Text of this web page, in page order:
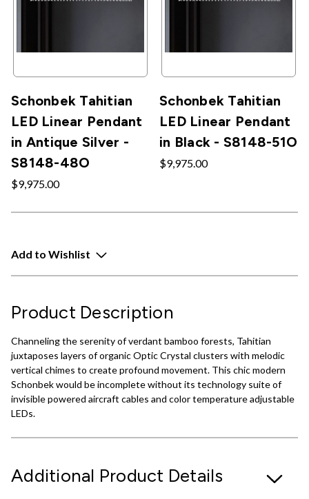
Schonbek Tahitian
LED Linear Pendant
in Antique Silver -
S8148-48O
$9,975.00
Schonbek Tahitian
LED Linear Pendant
in Black - S8148-51O
$9,975.00
Add to Wishlist
Product Description
Channeling the serenity of verdant bamboo forests, Tahitian
juxtaposes layers of organic Optic Crystal clusters with melodic
vertical chimes to create profound movement. This chic modern
Schonbek would be incomplete without its technology suite of
invisible powered aircraft cables and color temperature adjustable
LEDs.
Additional Product Details